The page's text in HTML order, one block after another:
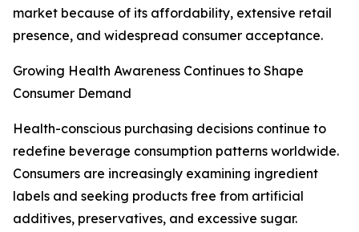
market because of its affordability, extensive retail
presence, and widespread consumer acceptance.
Growing Health Awareness Continues to Shape
Consumer Demand
Health-conscious purchasing decisions continue to
redefine beverage consumption patterns worldwide.
Consumers are increasingly examining ingredient
labels and seeking products free from artificial
additives, preservatives, and excessive sugar.